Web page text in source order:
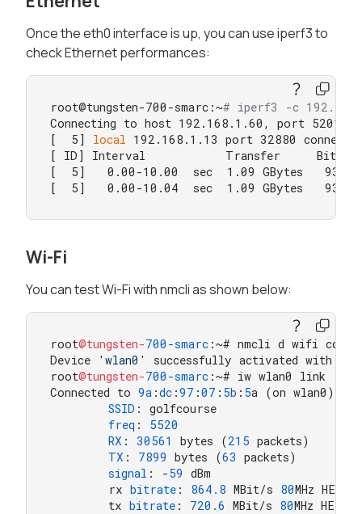
Once the eth0 interface is up, you can use iperf3 to
check Ethernet performances:
root@tungsten-700-smarc:~# iperf3 -c
Connecting to host 192.168.1.60, port 5201
[  5] local 192.168.1.13 port 32880
[ ID] Interval           Transfer
[  5]   0.00-10.00  sec  1.09 GBytes
[  5]   0.00-10.04  sec  1.09 GBytes
Wi-Fi
You can test Wi-Fi with nmcli as shown below:
root@tungsten-700 -smarc:~# nmcli d wifi connect
Device
'wlan0' successfully activated with
root@tungsten-700 -smarc:~# iw wlan0 link
Connected to 9a :dc:97 :07 : 5b : 5a (on wlan0)
SSID : golfcourse
freq : 5520
RX : 30561 bytes (215 packets)
TX : 7899 bytes (63 packets)
signal : -59 dBm
        rx
bitrate: 864.8 MBit/s 80MHz HE-
        tx
bitrate: 720.6 MBit/s 80MHz HE-